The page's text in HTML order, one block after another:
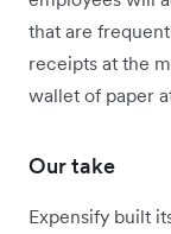
that are
receipts at the
wallet of paper
Our take
Expensify built